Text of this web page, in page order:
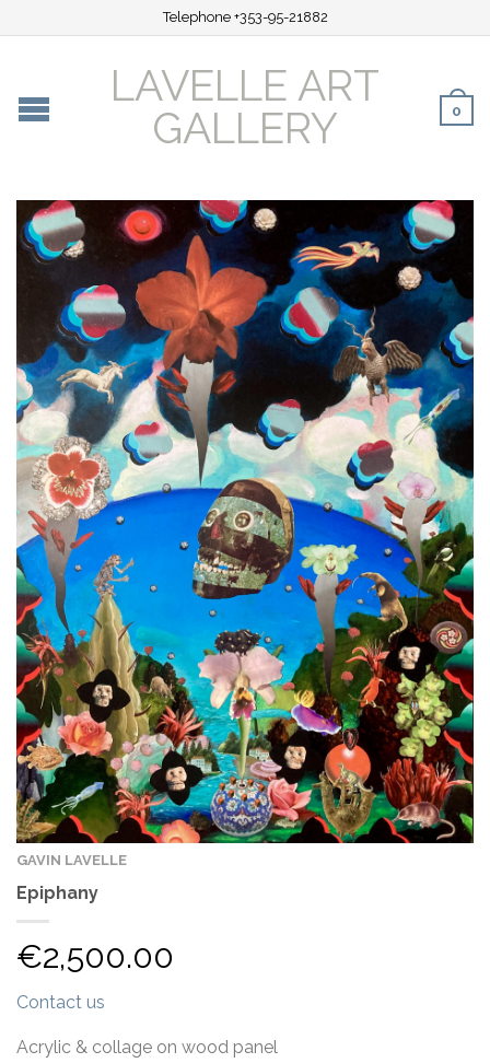
Telephone +353-95-21882
LAVELLE ART
GALLERY
0
GAVIN LAVELLE
Epiphany
€2,500.00
Contact us
Acrylic & collage on wood panel